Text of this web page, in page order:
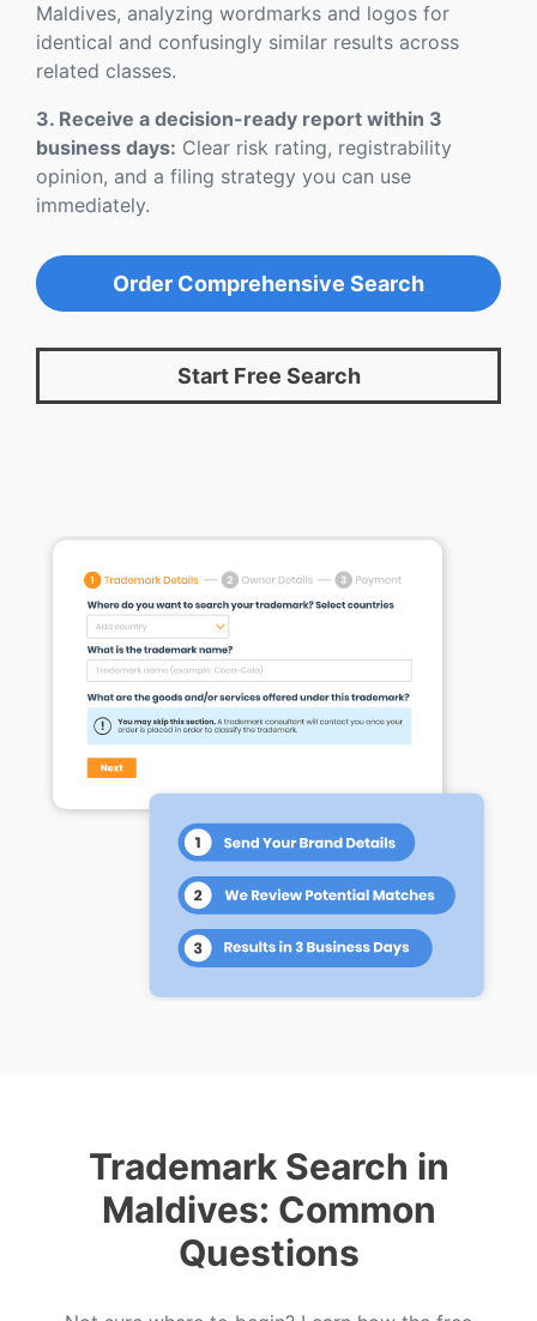
Maldives, analyzing wordmarks and logos for
identical and confusingly similar results across
related classes.
3. Receive a decision-ready report within 3
business days: Clear risk rating, registrability
opinion, and a filing strategy you can use
immediately.
Order Comprehensive Search
Start Free Search
Trademark Search in
Maldives: Common
Questions